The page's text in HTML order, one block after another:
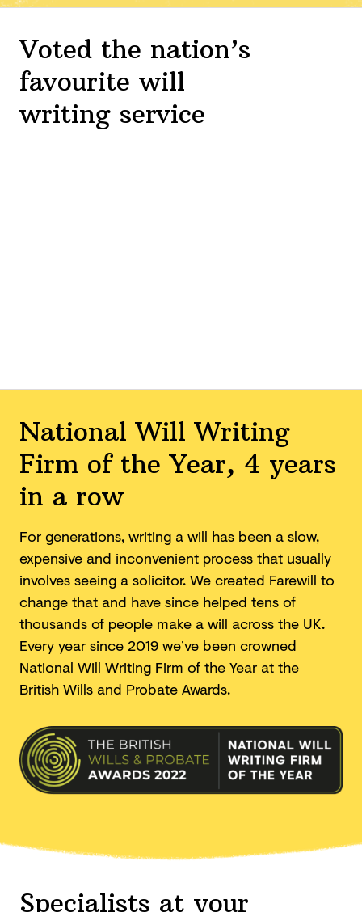
Voted the nation’s
favourite will
writing service
National Will Writing
Firm of the Year, 4 years
in a row
For generations, writing a will has been a slow,
expensive and inconvenient process that usually
involves seeing a solicitor. We created Farewill to
change that and have since helped tens of
thousands of people make a will across the UK.
Every year since 2019 we’ve been crowned
National Will Writing Firm of the Year at the
British Wills and Probate Awards.
Specialists at your